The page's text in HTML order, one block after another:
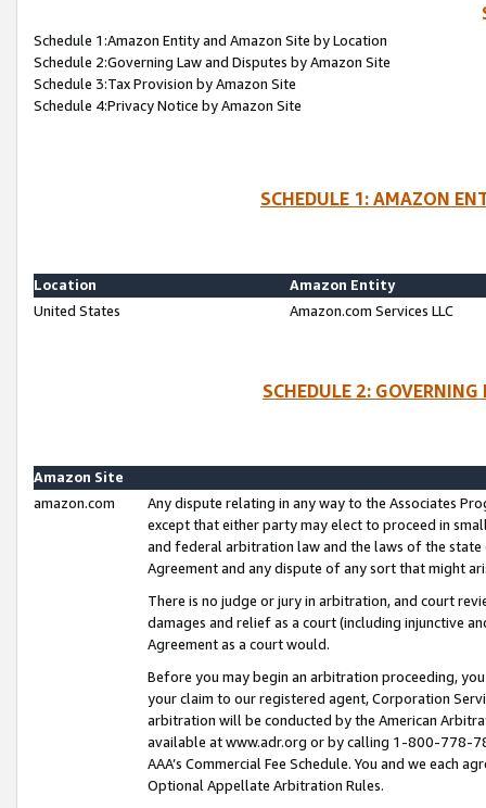
Schedule 1:Amazon Entity and Amazon Site by Location
Schedule 2:Governing Law and Disputes by Amazon Site
Schedule 3:Tax Provision by Amazon Site
Schedule 4:Privacy Notice by Amazon Site
SCHEDULE 1: AMAZON
Location
Amazon Entity
United States
Amazon.com Services LLC
SCHEDULE 2:
Amazon Site
amazon.com
Any dispute relating in any way to the Associates
except that either party may elect to proceed in
and federal arbitration law and the laws of the
Agreement and any dispute of any sort that might
There is no judge or jury in arbitration, and court
damages and relief as a court (including injunctive
Agreement as a court would.
Before you may begin an arbitration proceeding,
your claim to our registered agent, Corporation
arbitration will be conducted by the American
available at www.adr.org or by calling 1-800-778-
AAA’s Commercial Fee Schedule. You and we each
Optional Appellate Arbitration Rules.